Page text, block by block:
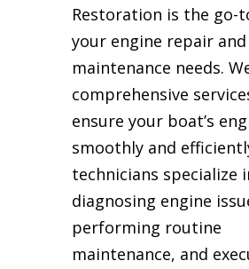
Restoration is the go-
your engine repair and
maintenance needs.
comprehensive
ensure your boat’s
smoothly and
technicians specialize
diagnosing engine
performing routine
maintenance, and